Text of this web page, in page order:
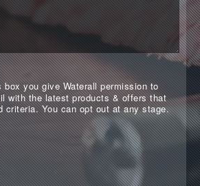
you give Waterall permission to
with the latest products & offers that
criteria. You can opt out at any stage.